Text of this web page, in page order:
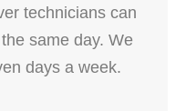
technicians can
same day. We
days a week.